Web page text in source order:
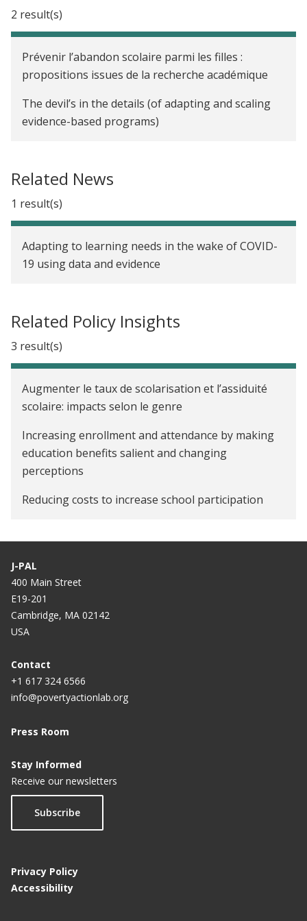
2 result(s)
Prévenir l’abandon scolaire parmi les filles :
propositions issues de la recherche académique
The devil’s in the details (of adapting and scaling
evidence-based programs)
Related News
1 result(s)
Adapting to learning needs in the wake of COVID-
19 using data and evidence
Related Policy Insights
3 result(s)
Augmenter le taux de scolarisation et l’assiduité
scolaire: impacts selon le genre
Increasing enrollment and attendance by making
education benefits salient and changing
perceptions
Reducing costs to increase school participation
J-PAL
400 Main Street
E19-201
Cambridge, MA 02142
USA
Contact
+1 617 324 6566
info@povertyactionlab.org
Press Room
Stay Informed
Receive our newsletters
Subscribe
Privacy Policy
Accessibility